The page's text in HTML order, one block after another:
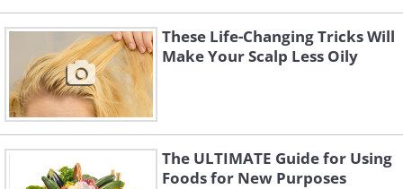
These Life-Changing Tricks Will
Make Your Scalp Less Oily
The ULTIMATE Guide for Using
Foods for New Purposes